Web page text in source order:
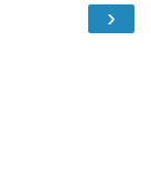
›